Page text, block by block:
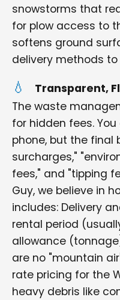
snowstorms that
for plow access to
softens ground
delivery methods
Transparent,
The waste
for hidden fees.
phone, but the final
surcharges,"
fees," and "tipping
Guy, we believe in
includes: Delivery
rental period
allowance
are no "mountain
rate pricing for the
heavy debris like